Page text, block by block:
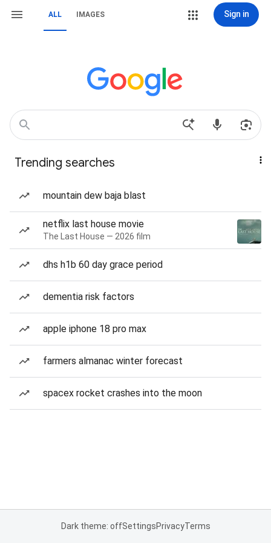
ALL IMAGES Sign in
Trending searches
mountain dew baja blast
netflix last house movie
The Last House — 2026 film
dhs h1b 60 day grace period
dementia risk factors
apple iphone 18 pro max
farmers almanac winter forecast
spacex rocket crashes into the moon
Dark theme: offSettingsPrivacyTerms